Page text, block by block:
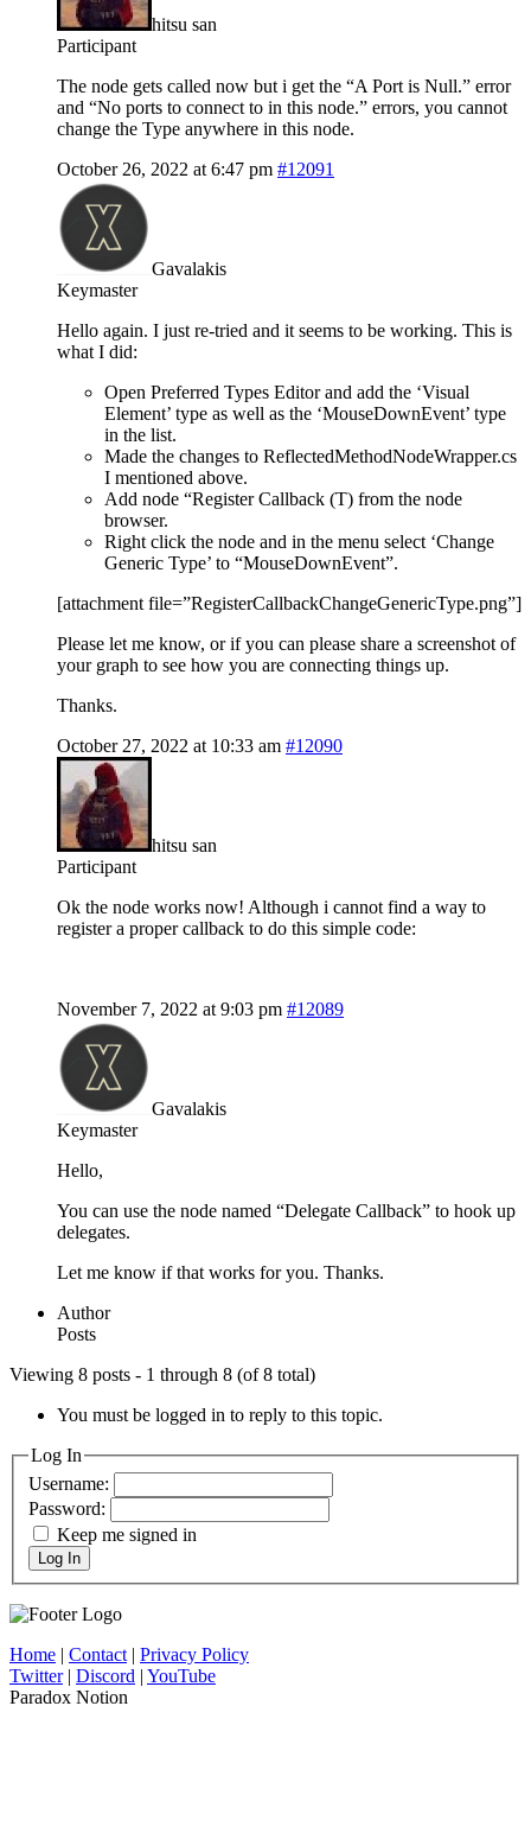
hitsu san
Participant
The node gets called now but i get the “A Port is Null.” error
and “No ports to connect to in this node.” errors, you cannot
change the Type anywhere in this node.
October 26, 2022 at 6:47 pm #12091
Gavalakis
Keymaster
Hello again. I just re-tried and it seems to be working. This is
what I did:
Open Preferred Types Editor and add the ‘Visual
Element’ type as well as the ‘MouseDownEvent’ type
in the list.
Made the changes to ReflectedMethodNodeWrapper.cs
I mentioned above.
Add node “Register Callback (T) from the node
browser.
Right click the node and in the menu select ‘Change
Generic Type’ to “MouseDownEvent”.
[attachment file=”RegisterCallbackChangeGenericType.png”]
Please let me know, or if you can please share a screenshot of
your graph to see how you are connecting things up.
Thanks.
October 27, 2022 at 10:33 am #12090
hitsu san
Participant
Ok the node works now! Although i cannot find a way to
register a proper callback to do this simple code:
November 7, 2022 at 9:03 pm #12089
Gavalakis
Keymaster
Hello,
You can use the node named “Delegate Callback” to hook up
delegates.
Let me know if that works for you. Thanks.
Author
Posts
Viewing 8 posts - 1 through 8 (of 8 total)
You must be logged in to reply to this topic.
Log In
Username:
Password:
Keep me signed in
Log In
Home | Contact| Privacy Policy
Twitter| Discord | YouTube
Paradox Notion